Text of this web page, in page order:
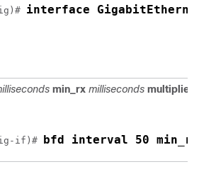
interface
min_rx milliseconds multiplier
if)# bfd interval 50